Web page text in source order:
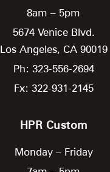
8am – 5pm
5674 Venice Blvd.
Los Angeles, CA 90019
Ph: 323-556-2694
Fx: 322-931-2145
HPR Custom
Monday – Friday